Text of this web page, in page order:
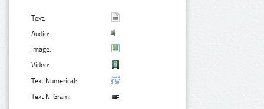
Text:
Audio:
Image:
Video:
Text Numerical:
Text N-Gram: